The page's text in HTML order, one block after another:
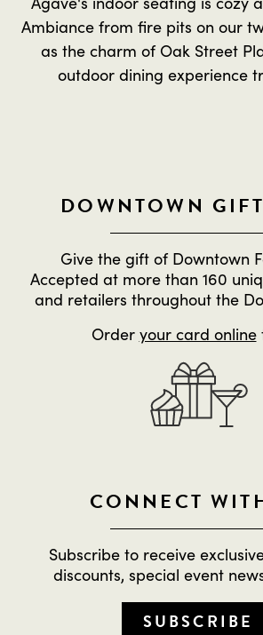
Ambiance from fire pits on our
as the charm of Oak Street
outdoor dining experience
DOWNTOWN
Give the gift of Downtown
Accepted at more than 160
and retailers throughout the
Order your card online
CONNECT
Subscribe to receive
discounts, special event
SUBSCRIBE